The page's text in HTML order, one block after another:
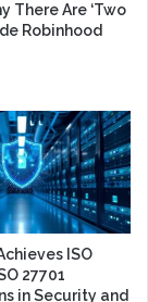
There Are ‘Two
Robinhood
ISO
27701
in Security and